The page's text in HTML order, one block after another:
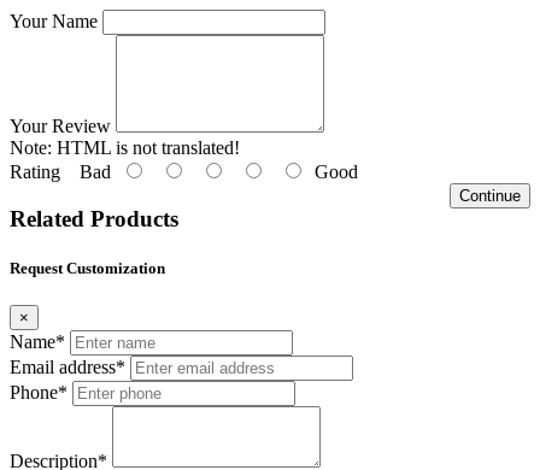
Your Name
Your Review
Note: HTML is not translated!
Rating Bad Good
Continue
Related Products
Request Customization
×
Name*
Email address*
Phone*
Description*